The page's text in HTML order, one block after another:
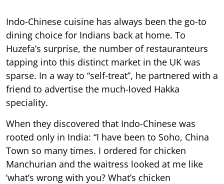
Indo-Chinese cuisine has always been the go-to
dining choice for Indians back at home. To
Huzefa’s surprise, the number of restauranteurs
tapping into this distinct market in the UK was
sparse. In a way to “self-treat”, he partnered with a
friend to advertise the much-loved Hakka
speciality.
When they discovered that Indo-Chinese was
rooted only in India: “I have been to Soho, China
Town so many times. I ordered for chicken
Manchurian and the waitress looked at me like
‘what’s wrong with you? What’s chicken